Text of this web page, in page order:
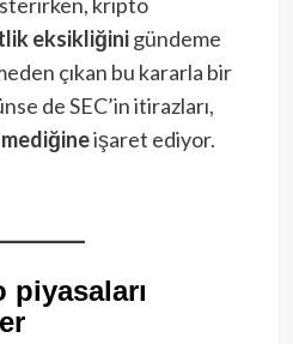
eksikliğinigündeme
çıkan bu kararla bir
de SEC’in itirazları,
işaret ediyor.